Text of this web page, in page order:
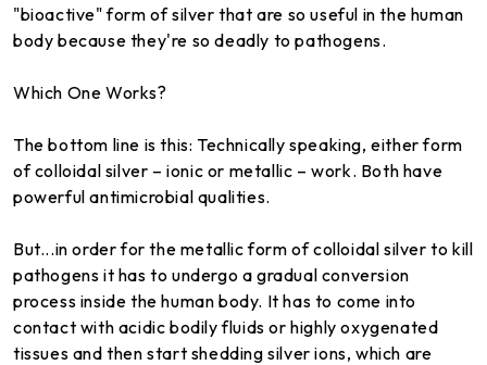
"bioactive" form of silver that are so useful in the human
body because they're so deadly to pathogens.
Which One Works?
The bottom line is this: Technically speaking, either form
of colloidal silver – ionic or metallic – work. Both have
powerful antimicrobial qualities.
But...in order for the metallic form of colloidal silver to kill
pathogens it has to undergo a gradual conversion
process inside the human body. It has to come into
contact with acidic bodily fluids or highly oxygenated
tissues and then start shedding silver ions, which are